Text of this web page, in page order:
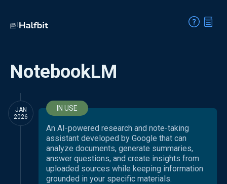
NotebookLM
JAN
2026
IN USE
An AI-powered research and note-taking
assistant developed by Google that can
analyze documents, generate summaries,
answer questions, and create insights from
uploaded sources while keeping information
grounded in your specific materials.